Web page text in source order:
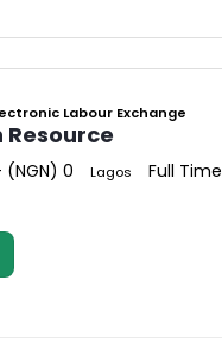
Labour Exchange
Resource
(NGN) 0 Lagos Full Time